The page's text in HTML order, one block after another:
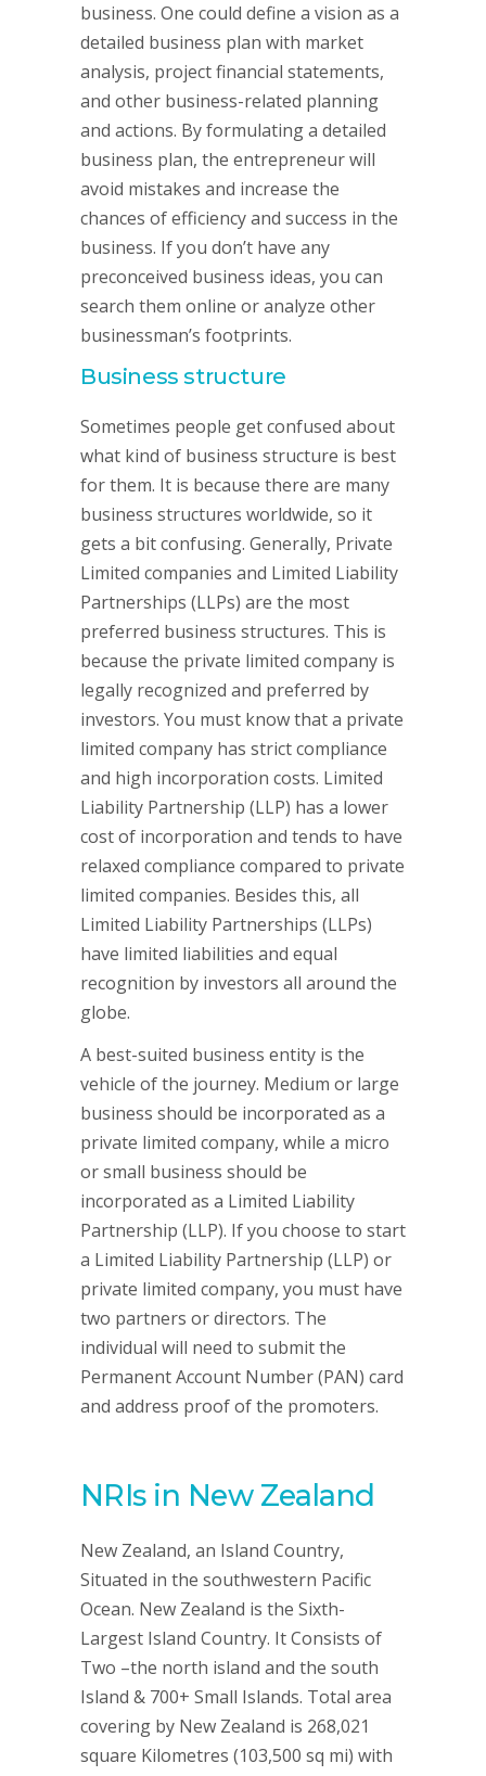
business. One could define a vision as a
detailed business plan with market
analysis, project financial statements,
and other business-related planning
and actions. By formulating a detailed
business plan, the entrepreneur will
avoid mistakes and increase the
chances of efficiency and success in the
business. If you don’t have any
preconceived business ideas, you can
search them online or analyze other
businessman’s footprints.
Business structure
Sometimes people get confused about
what kind of business structure is best
for them. It is because there are many
business structures worldwide, so it
gets a bit confusing. Generally, Private
Limited companies and Limited Liability
Partnerships (LLPs) are the most
preferred business structures. This is
because the private limited company is
legally recognized and preferred by
investors. You must know that a private
limited company has strict compliance
and high incorporation costs. Limited
Liability Partnership (LLP) has a lower
cost of incorporation and tends to have
relaxed compliance compared to private
limited companies. Besides this, all
Limited Liability Partnerships (LLPs)
have limited liabilities and equal
recognition by investors all around the
globe.
A best-suited business entity is the
vehicle of the journey. Medium or large
business should be incorporated as a
private limited company, while a micro
or small business should be
incorporated as a Limited Liability
Partnership (LLP). If you choose to start
a Limited Liability Partnership (LLP) or
private limited company, you must have
two partners or directors. The
individual will need to submit the
Permanent Account Number (PAN) card
and address proof of the promoters.
NRIs in New Zealand
New Zealand, an Island Country,
Situated in the southwestern Pacific
Ocean. New Zealand is the Sixth-
Largest Island Country. It Consists of
Two –the north island and the south
Island & 700+ Small Islands. Total area
covering by New Zealand is 268,021
square Kilometres (103,500 sq mi) with